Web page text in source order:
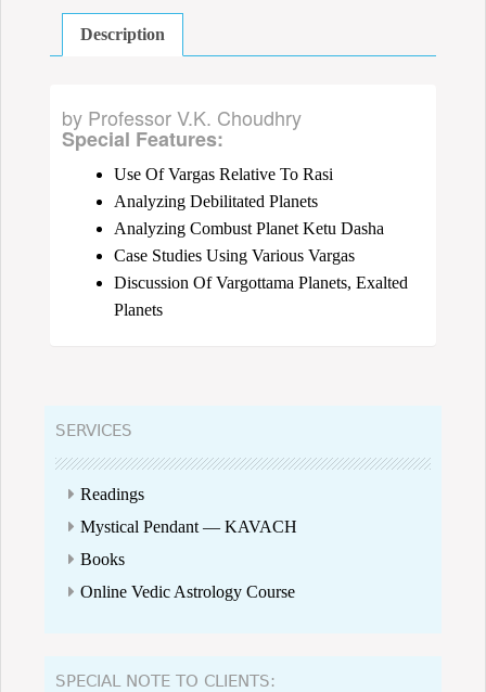
Description
by Professor V.K. Choudhry
Special Features:
Use Of Vargas Relative To Rasi
Analyzing Debilitated Planets
Analyzing Combust Planet Ketu Dasha
Case Studies Using Various Vargas
Discussion Of Vargottama Planets, Exalted
Planets
SERVICES
Readings
Mystical Pendant — KAVACH
Books
Online Vedic Astrology Course
SPECIAL NOTE TO CLIENTS: